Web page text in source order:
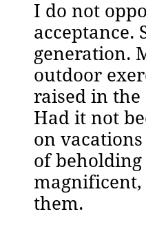
I do not
acceptance.
generation.
outdoor
raised in the
Had it not
on
of
magnificent,
them.